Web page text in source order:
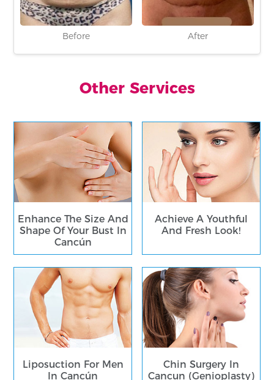
Before After
Other Services
Enhance The Size And
Shape Of Your Bust In
Cancún
Achieve A Youthful
And Fresh Look!
Liposuction For Men
In Cancún
Chin Surgery In
Cancun (Genioplasty)